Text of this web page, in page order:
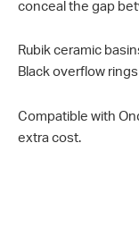
conceal the gap
Rubik ceramic
Black overflow
Compatible with
extra cost.